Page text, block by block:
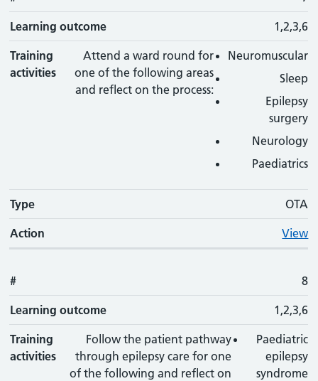
Learning outcome 1,2,3,6
Training
activities
Attend a ward round for
one of the following areas
and reflect on the process:
Neuromuscular
Sleep
Epilepsy
surgery
Neurology
Paediatrics
Type OTA
Action View
# 8
Learning outcome 1,2,3,6
Training
activities
Follow the patient pathway
through epilepsy care for one
of the following and reflect on
Paediatric
epilepsy
syndrome